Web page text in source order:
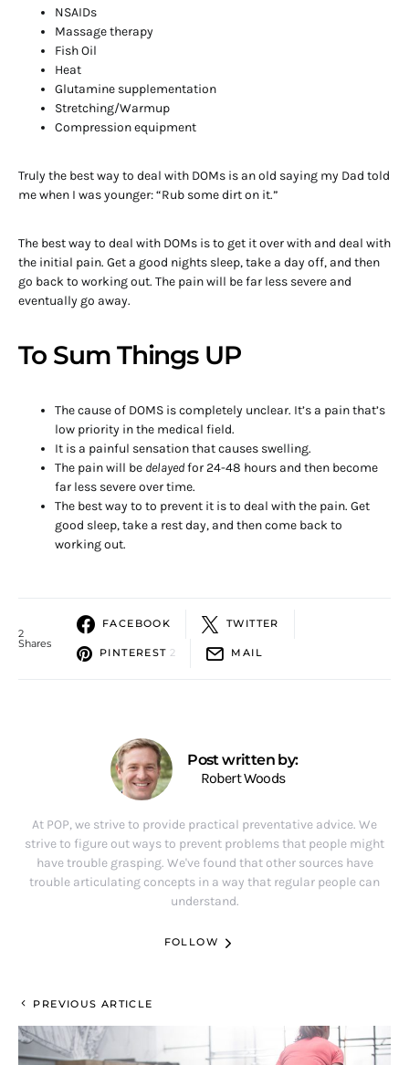
NSAIDs
Massage therapy
Fish Oil
Heat
Glutamine supplementation
Stretching/Warmup
Compression equipment
Truly the best way to deal with DOMs is an old saying my Dad told
me when I was younger: “Rub some dirt on it.”
The best way to deal with DOMs is to get it over with and deal with
the initial pain. Get a good nights sleep, take a day off, and then
go back to working out. The pain will be far less severe and
eventually go away.
To Sum Things UP
The cause of DOMS is completely unclear. It’s a pain that’s
low priority in the medical field.
It is a painful sensation that causes swelling.
The pain will be delayedfor 24-48 hours and then become
far less severe over time.
The best way to to prevent it is to deal with the pain. Get
good sleep, take a rest day, and then come back to
working out.
2
Shares
FACEBOOK TWITTER
PINTEREST 2 MAIL
Post written by:
Robert Woods
At POP, we strive to provide practical preventative advice. We
strive to figure out ways to prevent problems that people might
have trouble grasping. We've found that other sources have
trouble articulating concepts in a way that regular people can
understand.
FOLLOW
PREVIOUS ARTICLE